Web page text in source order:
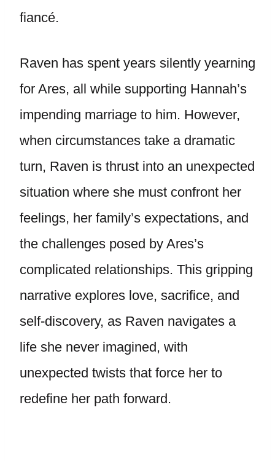
fiancé.
Raven has spent years silently yearning
for Ares, all while supporting Hannah’s
impending marriage to him. However,
when circumstances take a dramatic
turn, Raven is thrust into an unexpected
situation where she must confront her
feelings, her family’s expectations, and
the challenges posed by Ares’s
complicated relationships. This gripping
narrative explores love, sacrifice, and
self-discovery, as Raven navigates a
life she never imagined, with
unexpected twists that force her to
redefine her path forward.